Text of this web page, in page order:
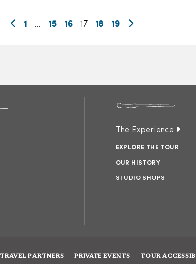
1 … 15 16 17 18 19
The Experience
EXPLORE THE TOUR
OUR HISTORY
STUDIO SHOPS
TRAVEL PARTNERS PRIVATE EVENTS TOUR